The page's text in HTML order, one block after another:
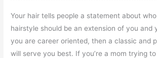
Your hair tells people a statement about
hairstyle should be an extension of you and
you are career oriented, then a classic and
will serve you best. If you’re a mom trying